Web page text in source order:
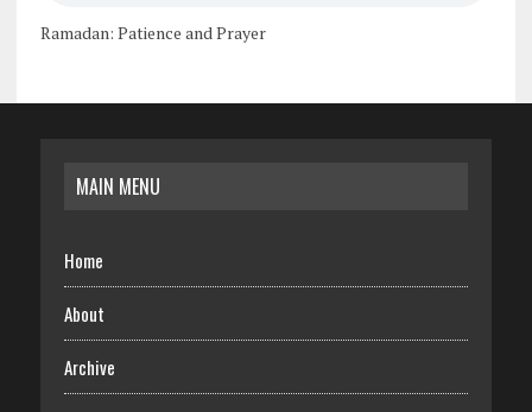
Ramadan: Patience and Prayer
MAIN MENU
Home
About
Archive